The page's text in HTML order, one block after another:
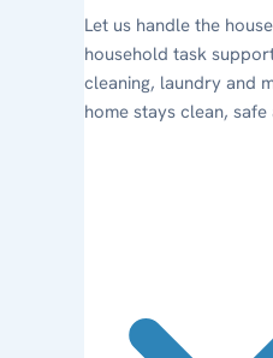
Let us handle the
household task
cleaning, laundry and
home stays clean,